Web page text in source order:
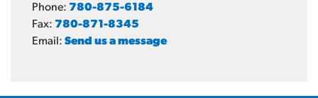
Phone: 780-875-6184
Fax: 780-871-8345
Email: Send us a message